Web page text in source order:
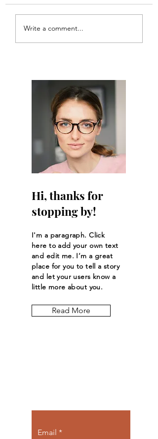
a website!
Write a comment...
Hi, thanks for
stopping by!
I'm a paragraph. Click
here to add your own text
and edit me. I’m a great
place for you to tell a story
and let your users know a
little more about you.
Read More
Email